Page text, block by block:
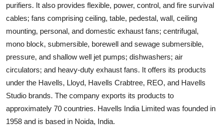
purifiers. It also provides flexible, power, control, and fire survival
cables; fans comprising ceiling, table, pedestal, wall, ceiling
mounting, personal, and domestic exhaust fans; centrifugal,
mono block, submersible, borewell and sewage submersible,
pressure, and shallow well jet pumps; dishwashers; air
circulators; and heavy-duty exhaust fans. It offers its products
under the Havells, Lloyd, Havells Crabtree, REO, and Havells
Studio brands. The company exports its products to
approximately 70 countries. Havells India Limited was founded in
1958 and is based in Noida, India.